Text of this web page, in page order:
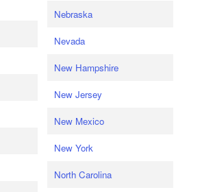
Nebraska
Nevada
New Hampshire
New Jersey
New Mexico
New York
North Carolina